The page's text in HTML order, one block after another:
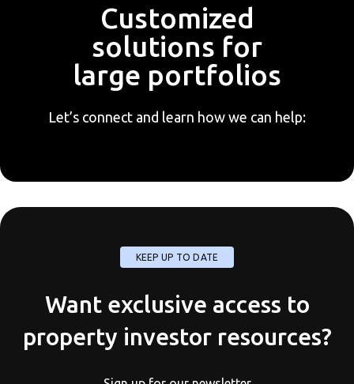
Customized
solutions for
large portfolios
Let’s connect and learn how we can help:
KEEP UP TO DATE
Want exclusive access to
property investor resources?